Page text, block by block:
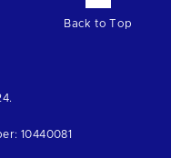
Back to Top
10440081